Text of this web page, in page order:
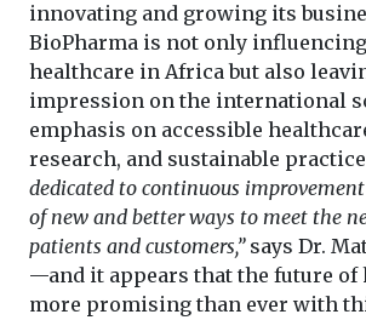
innovating and growing its
BioPharma is not only
healthcare in Africa but also
impression on the international
emphasis on accessible
research, and sustainable
dedicated to continuous
of new and better ways to meet the
patients and customers,”says Dr.
—and it appears that the future of
more promising than ever with